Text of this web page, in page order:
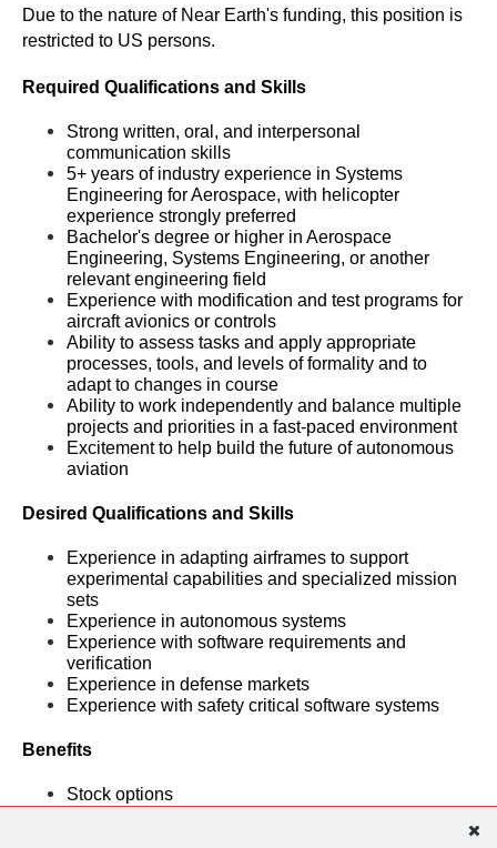
Due to the nature of Near Earth's funding, this position is
restricted to US persons.
Required Qualifications and Skills
Strong written, oral, and interpersonal
communication skills
5+ years of industry experience in Systems
Engineering for Aerospace, with helicopter
experience strongly preferred
Bachelor's degree or higher in Aerospace
Engineering, Systems Engineering, or another
relevant engineering field
Experience with modification and test programs for
aircraft avionics or controls
Ability to assess tasks and apply appropriate
processes, tools, and levels of formality and to
adapt to changes in course
Ability to work independently and balance multiple
projects and priorities in a fast-paced environment
Excitement to help build the future of autonomous
aviation
Desired Qualifications and Skills
Experience in adapting airframes to support
experimental capabilities and specialized mission
sets
Experience in autonomous systems
Experience with software requirements and
verification
Experience in defense markets
Experience with safety critical software systems
Benefits
Stock options